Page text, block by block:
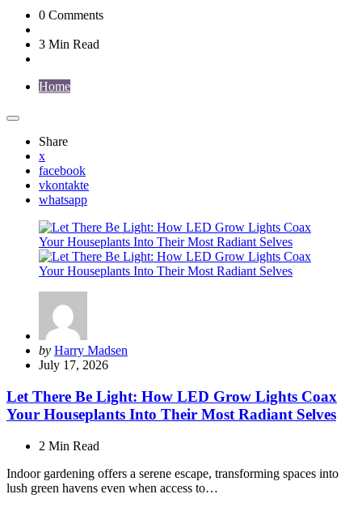
0 Comments
3 Min Read
Home
Share
x
facebook
vkontakte
whatsapp
Posted
by
by Harry Madsen
July 17, 2026
Let There Be Light: How LED Grow Lights Coax
Your Houseplants Into Their Most Radiant Selves
2 Min Read
Indoor gardening offers a serene escape, transforming spaces into
lush green havens even when access to…